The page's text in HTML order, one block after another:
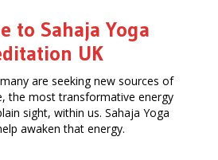
to Sahaja Yoga
UK
are seeking new sources of
the most transformative energy
sight, within us. Sahaja Yoga
awaken that energy.